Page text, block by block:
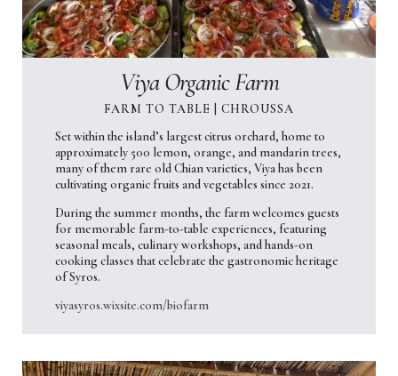
Viya Organic Farm
FARM TO TABLE | CHROUSSA
Set within the island’s largest citrus orchard, home to
approximately 500 lemon, orange, and mandarin trees,
many of them rare old Chian varieties, Viya has been
cultivating organic fruits and vegetables since 2021.
During the summer months, the farm welcomes guests
for memorable farm-to-table experiences, featuring
seasonal meals, culinary workshops, and hands-on
cooking classes that celebrate the gastronomic heritage
of Syros.
viyasyros.wixsite.com/biofarm